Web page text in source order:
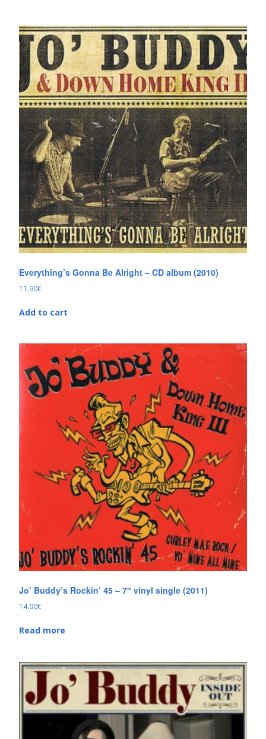
Everything’s Gonna Be Alright – CD album (2010)
11.90€
Add to cart
Jo’ Buddy’s Rockin’ 45 – 7″ vinyl single (2011)
14.90€
Read more